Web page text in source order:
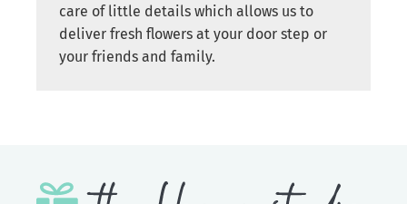
care of little details which allows us to
deliver fresh flowers at your door step or
your friends and family.